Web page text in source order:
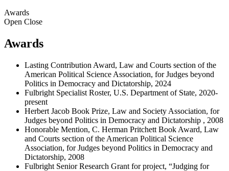
Awards
Open Close
Awards
Lasting Contribution Award, Law and Courts section of the
American Political Science Association, for Judges beyond
Politics in Democracy and Dictatorship, 2024
Fulbright Specialist Roster, U.S. Department of State, 2020-
present
Herbert Jacob Book Prize, Law and Society Association, for
Judges beyond Politics in Democracy and Dictatorship , 2008
Honorable Mention, C. Herman Pritchett Book Award, Law
and Courts section of the American Political Science
Association, for Judges beyond Politics in Democracy and
Dictatorship, 2008
Fulbright Senior Research Grant for project, “Judging for